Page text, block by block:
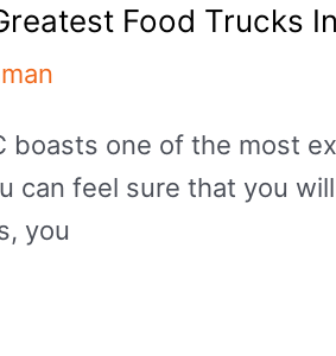
Food Trucks
boasts one of the most
can feel sure that you
you